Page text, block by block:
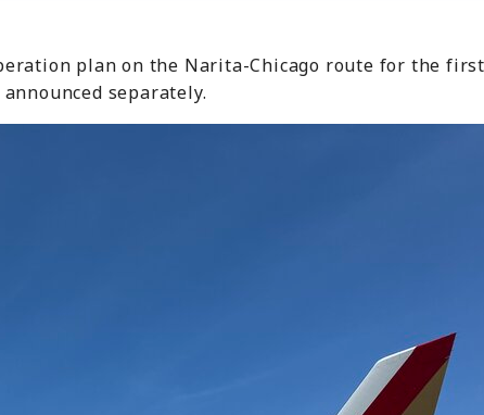
plan on the Narita-Chicago route for the
separately.